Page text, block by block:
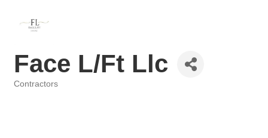
Face L/Ft Llc
Contractors